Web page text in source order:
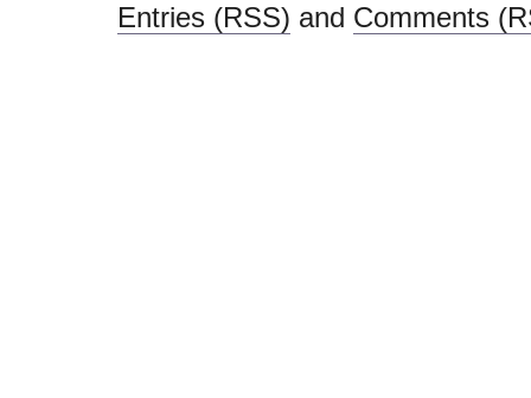
Entries (RSS) and Comments